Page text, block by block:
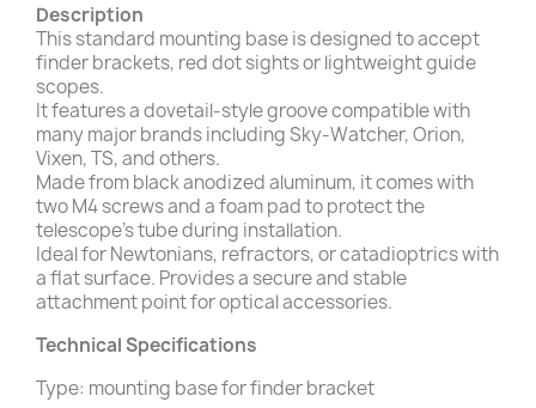
Description
This standard mounting base is designed to accept
finder brackets, red dot sights or lightweight guide
scopes.
It features a dovetail-style groove compatible with
many major brands including Sky-Watcher, Orion,
Vixen, TS, and others.
Made from black anodized aluminum, it comes with
two M4 screws and a foam pad to protect the
telescope’s tube during installation.
Ideal for Newtonians, refractors, or catadioptrics with
a flat surface. Provides a secure and stable
attachment point for optical accessories.
Technical Specifications
Type: mounting base for finder bracket